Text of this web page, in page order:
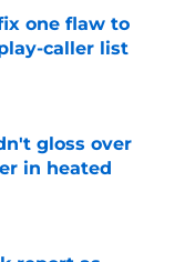
one flaw to
caller list
gloss over
in heated